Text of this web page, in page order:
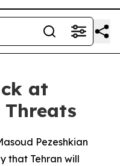
at
Pezeshkian
that Tehran will